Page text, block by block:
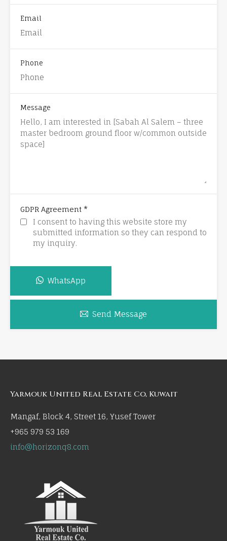
Email
Phone
Message
GDPR Agreement *
I consent to having this website store my
submitted information so they can respond to
my inquiry.
WhatsApp
Send Message
Yarmouk United Real Estate Co, Kuwait
Mangaf, Block 4, Street 16, Yusef Tower
+965 979 53 169
info@horizonq8.com